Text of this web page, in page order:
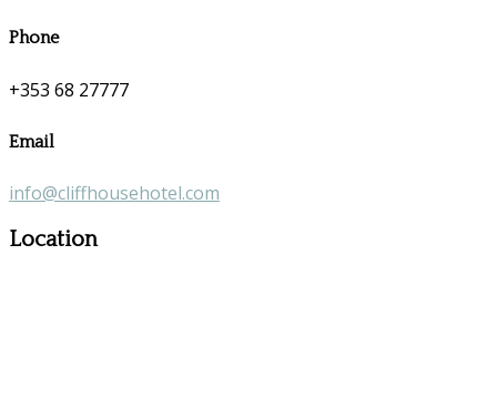
Phone
+353 68 27777
Email
info@cliffhousehotel.com
Location